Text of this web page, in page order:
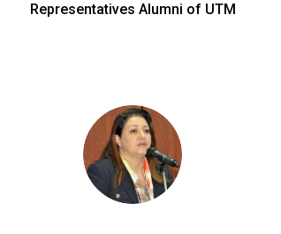
Representatives Alumni of UTM